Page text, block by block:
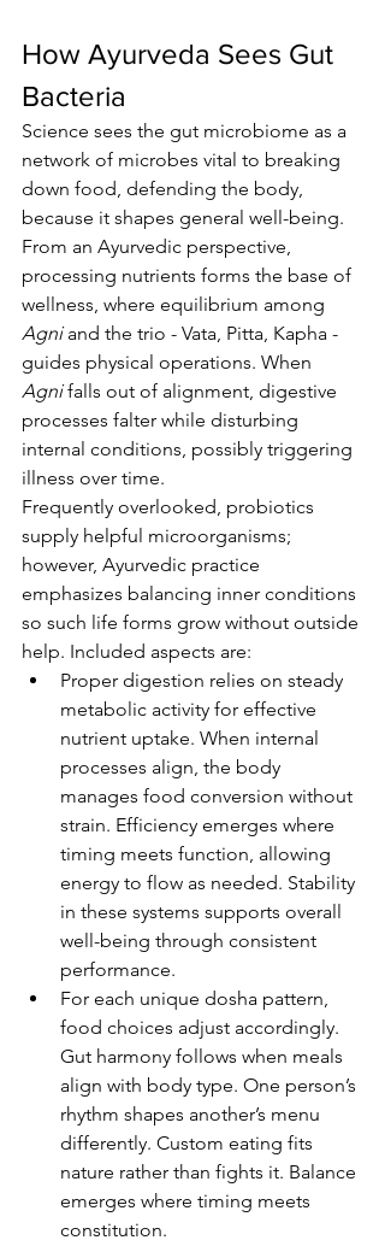
How Ayurveda Sees Gut
Bacteria
Science sees the gut microbiome as a
network of microbes vital to breaking
down food, defending the body,
because it shapes general well-being.
From an Ayurvedic perspective,
processing nutrients forms the base of
wellness, where equilibrium among
Agni and the trio - Vata, Pitta, Kapha -
guides physical operations. When
Agni falls out of alignment, digestive
processes falter while disturbing
internal conditions, possibly triggering
illness over time.
Frequently overlooked, probiotics
supply helpful microorganisms;
however, Ayurvedic practice
emphasizes balancing inner conditions
so such life forms grow without outside
help. Included aspects are:
Proper digestion relies on steady
metabolic activity for effective
nutrient uptake. When internal
processes align, the body
manages food conversion without
strain. Efficiency emerges where
timing meets function, allowing
energy to flow as needed. Stability
in these systems supports overall
well-being through consistent
performance.
For each unique dosha pattern,
food choices adjust accordingly.
Gut harmony follows when meals
align with body type. One person’s
rhythm shapes another’s menu
differently. Custom eating fits
nature rather than fights it. Balance
emerges where timing meets
constitution.